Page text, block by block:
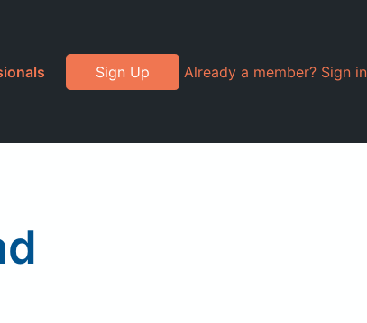
Sign Up Already a member? Sign in